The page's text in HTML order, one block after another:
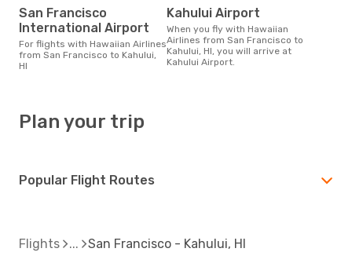
San Francisco
International Airport
For flights with Hawaiian Airlines
from San Francisco to Kahului,
HI
Kahului Airport
When you fly with Hawaiian
Airlines from San Francisco to
Kahului, HI, you will arrive at
Kahului Airport.
Plan your trip
Popular Flight Routes
Flights San Francisco - Kahului, HI